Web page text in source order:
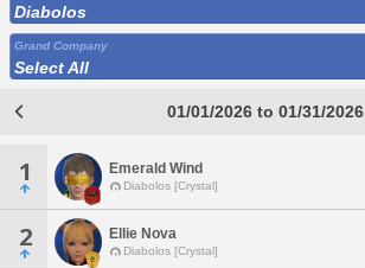
Diabolos
Grand Company
Select All
01/01/2026 to 01/31/2026
1 Emerald Wind
Diabolos [Crystal]
2 Ellie Nova
Diabolos [Crystal]